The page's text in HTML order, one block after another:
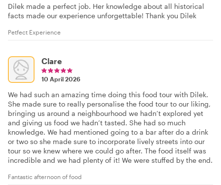
Dilek made a perfect job. Her knowledge about all historical
facts made our experience unforgettable! Thank you Dilek
Petfect Experience
Clare
10 April 2026
We had such an amazing time doing this food tour with Dilek.
She made sure to really personalise the food tour to our liking,
bringing us around a neighbourhood we hadn’t explored yet
and giving us food we hadn’t tasted. She had so much
knowledge. We had mentioned going to a bar after do a drink
or two so she made sure to incorporate lively streets into our
tour so we knew where we could go after. The food itself was
incredible and we had plenty of it! We were stuffed by the end.
Fantastic afternoon of food